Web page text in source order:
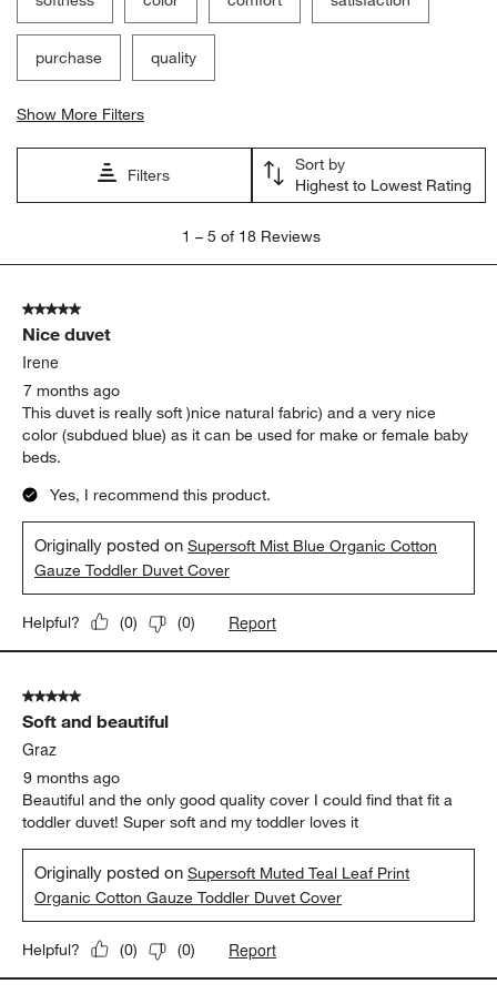
purchase quality
Show More Filters
Filters
Sort by
Highest to Lowest Rating
5
Reviews
1 – 5 of 18 Reviews
5 out of 5 stars.
Nice duvet
Irene
7 months ago
This duvet is really soft )nice natural fabric) and a very nice
color (subdued blue) as it can be used for make or female baby
beds.
Yes, I recommend this product.
Originally posted onSupersoft Mist Blue Organic Cotton
Gauze Toddler Duvet Cover
Helpful? (0) (0) Report
5 out of 5 stars.
Soft and beautiful
Graz
9 months ago
Beautiful and the only good quality cover I could find that fit a
toddler duvet! Super soft and my toddler loves it
Originally posted onSupersoft Muted Teal Leaf Print
Organic Cotton Gauze Toddler Duvet Cover
Helpful? (0) (0) Report